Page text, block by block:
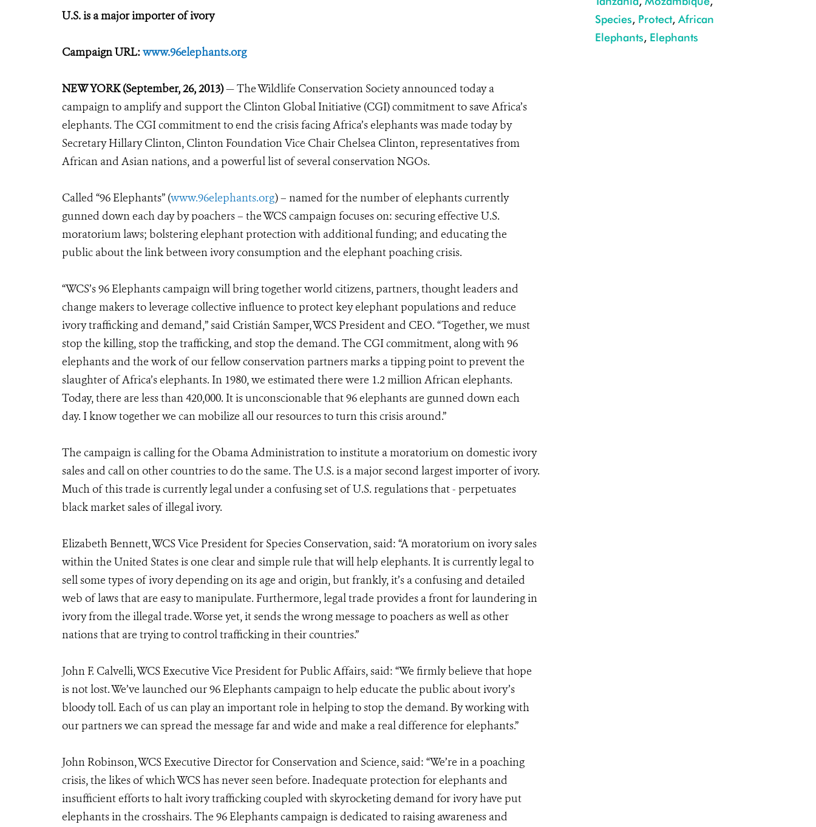
U.S. is a major importer of ivory
Campaign URL:www.96elephants.org
NEW YORK (September, 26, 2013)— The Wildlife Conservation Society announced today a
campaign to amplify and support the Clinton Global Initiative (CGI) commitment to save Africa’s
elephants. The CGI commitment to end the crisis facing Africa’s elephants was made today by
Secretary Hillary Clinton, Clinton Foundation Vice Chair Chelsea Clinton, representatives from
African and Asian nations, and a powerful list of several conservation NGOs.
Called “96 Elephants” (www.96elephants.org) – named for the number of elephants currently
gunned down each day by poachers – the WCS campaign focuses on: securing effective U.S.
moratorium laws; bolstering elephant protection with additional funding; and educating the
public about the link between ivory consumption and the elephant poaching crisis.
“WCS’s 96 Elephants campaign will bring together world citizens, partners, thought leaders and
change makers to leverage collective influence to protect key elephant populations and reduce
ivory trafficking and demand,” said Cristián Samper, WCS President and CEO. “Together, we must
stop the killing, stop the trafficking, and stop the demand. The CGI commitment, along with 96
elephants and the work of our fellow conservation partners marks a tipping point to prevent the
slaughter of Africa’s elephants. In 1980, we estimated there were 1.2 million African elephants.
Today, there are less than 420,000. It is unconscionable that 96 elephants are gunned down each
day. I know together we can mobilize all our resources to turn this crisis around.”
The campaign is calling for the Obama Administration to institute a moratorium on domestic ivory
sales and call on other countries to do the same. The U.S. is a major second largest importer of ivory.
Much of this trade is currently legal under a confusing set of U.S. regulations that - perpetuates
black market sales of illegal ivory.
Elizabeth Bennett, WCS Vice President for Species Conservation, said: “A moratorium on ivory sales
within the United States is one clear and simple rule that will help elephants. It is currently legal to
sell some types of ivory depending on its age and origin, but frankly, it’s a confusing and detailed
web of laws that are easy to manipulate. Furthermore, legal trade provides a front for laundering in
ivory from the illegal trade. Worse yet, it sends the wrong message to poachers as well as other
nations that are trying to control trafficking in their countries.”
John F. Calvelli, WCS Executive Vice President for Public Affairs, said: “We firmly believe that hope
is not lost. We’ve launched our 96 Elephants campaign to help educate the public about ivory’s
bloody toll. Each of us can play an important role in helping to stop the demand. By working with
our partners we can spread the message far and wide and make a real difference for elephants.”
John Robinson, WCS Executive Director for Conservation and Science, said: “We’re in a poaching
crisis, the likes of which WCS has never seen before. Inadequate protection for elephants and
insufficient efforts to halt ivory trafficking coupled with skyrocketing demand for ivory have put
elephants in the crosshairs. The 96 Elephants campaign is dedicated to raising awareness and
Species, Protect, African
Elephants, Elephants